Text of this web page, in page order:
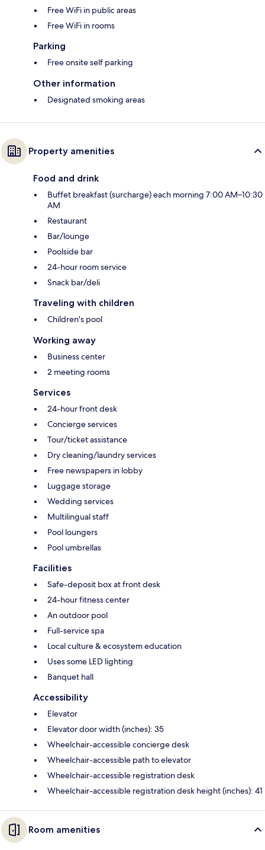
Free WiFi in public areas
Free WiFi in rooms
Parking
Free onsite self parking
Other information
Designated smoking areas
Property amenities
Food and drink
Buffet breakfast (surcharge) each morning 7:00 AM–10:30
AM
Restaurant
Bar/lounge
Poolside bar
24-hour room service
Snack bar/deli
Traveling with children
Children's pool
Working away
Business center
2 meeting rooms
Services
24-hour front desk
Concierge services
Tour/ticket assistance
Dry cleaning/laundry services
Free newspapers in lobby
Luggage storage
Wedding services
Multilingual staff
Pool loungers
Pool umbrellas
Facilities
Safe-deposit box at front desk
24-hour fitness center
An outdoor pool
Full-service spa
Local culture & ecosystem education
Uses some LED lighting
Banquet hall
Accessibility
Elevator
Elevator door width (inches): 35
Wheelchair-accessible concierge desk
Wheelchair-accessible path to elevator
Wheelchair-accessible registration desk
Wheelchair-accessible registration desk height (inches): 41
Room amenities